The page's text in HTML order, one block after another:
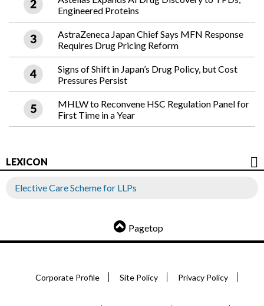
Engineered Proteins
AstraZeneca Japan Chief Says MFN Response
Requires Drug Pricing Reform
Signs of Shift in Japan’s Drug Policy, but Cost
Pressures Persist
MHLW to Reconvene HSC Regulation Panel for
First Time in a Year
LEXICON
Elective Care Scheme for LLPs
Pagetop
Corporate Profile Site Policy Privacy Policy